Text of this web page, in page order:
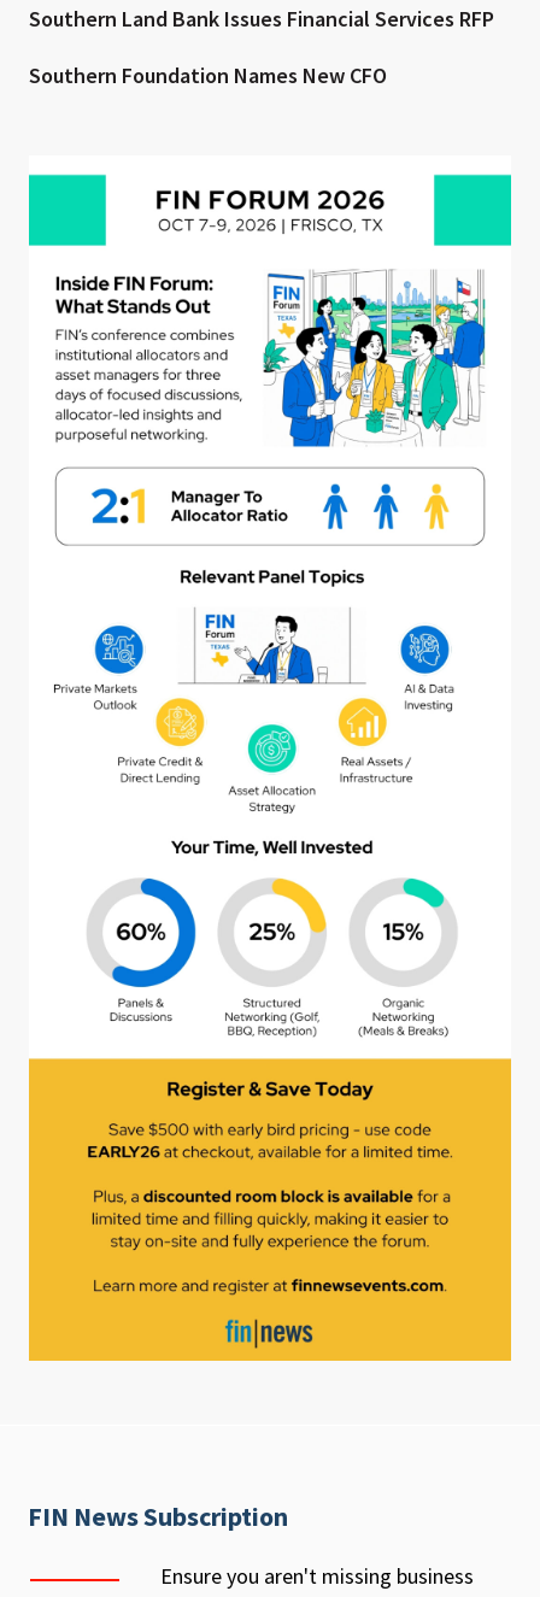
Southern Land Bank Issues Financial Services RFP
Southern Foundation Names New CFO
FIN News Subscription
Ensure you aren't missing business